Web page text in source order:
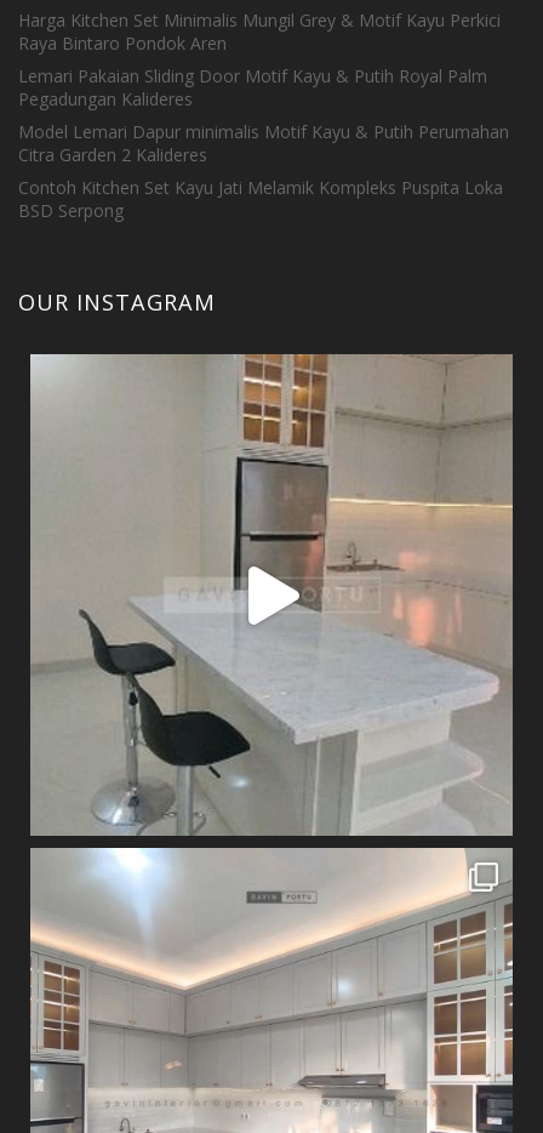
Harga Kitchen Set Minimalis Mungil Grey & Motif Kayu Perkici
Raya Bintaro Pondok Aren
Lemari Pakaian Sliding Door Motif Kayu & Putih Royal Palm
Pegadungan Kalideres
Model Lemari Dapur minimalis Motif Kayu & Putih Perumahan
Citra Garden 2 Kalideres
Contoh Kitchen Set Kayu Jati Melamik Kompleks Puspita Loka
BSD Serpong
OUR INSTAGRAM